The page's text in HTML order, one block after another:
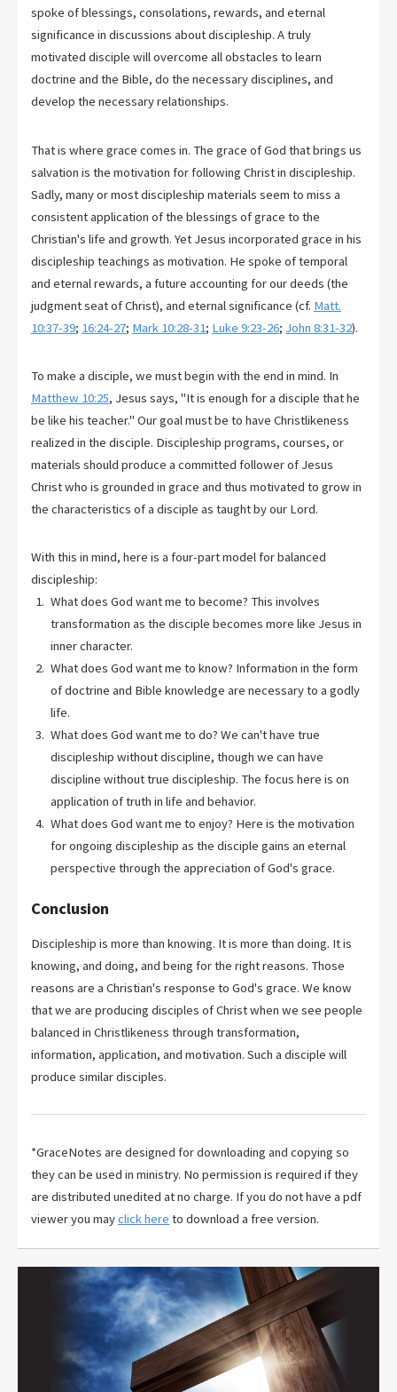
spoke of blessings, consolations, rewards, and eternal
significance in discussions about discipleship. A truly
motivated disciple will overcome all obstacles to learn
doctrine and the Bible, do the necessary disciplines, and
develop the necessary relationships.
That is where grace comes in. The grace of God that brings us
salvation is the motivation for following Christ in discipleship.
Sadly, many or most discipleship materials seem to miss a
consistent application of the blessings of grace to the
Christian's life and growth. Yet Jesus incorporated grace in his
discipleship teachings as motivation. He spoke of temporal
and eternal rewards, a future accounting for our deeds (the
judgment seat of Christ), and eternal significance (cf. Matt.
10:37-39; 16:24-27; Mark 10:28-31; Luke 9:23-26; John 8:31-32).
To make a disciple, we must begin with the end in mind. In
Matthew 10:25, Jesus says, "It is enough for a disciple that he
be like his teacher." Our goal must be to have Christlikeness
realized in the disciple. Discipleship programs, courses, or
materials should produce a committed follower of Jesus
Christ who is grounded in grace and thus motivated to grow in
the characteristics of a disciple as taught by our Lord.
With this in mind, here is a four-part model for balanced
discipleship:
What does God want me to become? This involves
transformation as the disciple becomes more like Jesus in
inner character.
What does God want me to know? Information in the form
of doctrine and Bible knowledge are necessary to a godly
life.
What does God want me to do? We can't have true
discipleship without discipline, though we can have
discipline without true discipleship. The focus here is on
application of truth in life and behavior.
What does God want me to enjoy? Here is the motivation
for ongoing discipleship as the disciple gains an eternal
perspective through the appreciation of God's grace.
Conclusion
Discipleship is more than knowing. It is more than doing. It is
knowing, and doing, and being for the right reasons. Those
reasons are a Christian's response to God's grace. We know
that we are producing disciples of Christ when we see people
balanced in Christlikeness through transformation,
information, application, and motivation. Such a disciple will
produce similar disciples.
*GraceNotes are designed for downloading and copying so
they can be used in ministry. No permission is required if they
are distributed unedited at no charge. If you do not have a pdf
viewer you mayclick here to download a free version.